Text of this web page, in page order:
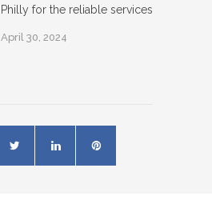
Philly for the reliable services
April 30, 2024